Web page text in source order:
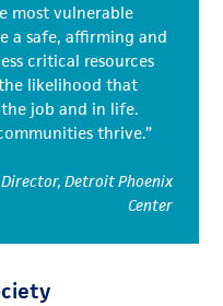
most vulnerable
a safe, affirming and
critical resources
likelihood that
job and in life.
thrive.”
Detroit Phoenix
Center